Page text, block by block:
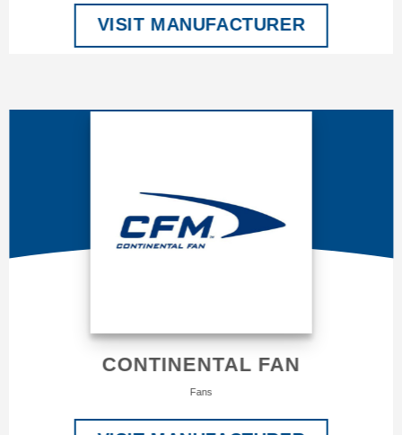
VISIT MANUFACTURER
CONTINENTAL FAN
Fans